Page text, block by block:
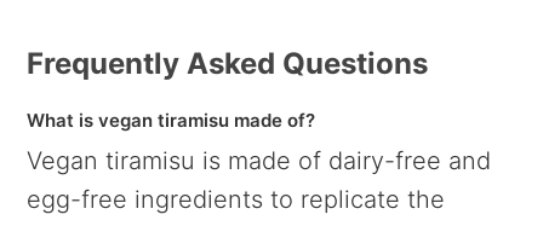
Frequently Asked Questions
What is vegan tiramisu made of?
Vegan tiramisu is made of dairy-free and
egg-free ingredients to replicate the